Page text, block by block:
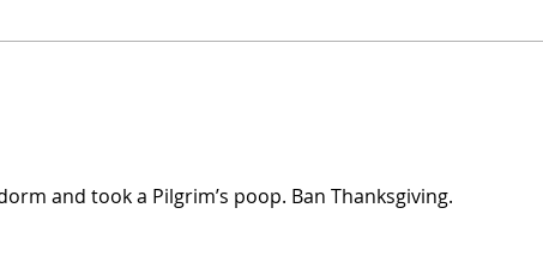
and took a Pilgrim’s poop. Ban Thanksgiving.